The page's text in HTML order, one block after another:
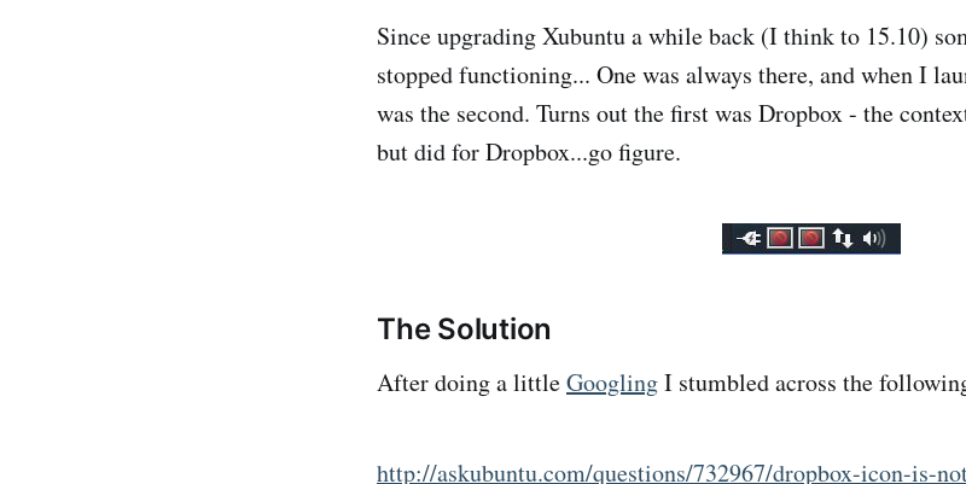
Since upgrading Xubuntu a while back (I think to 15.10)
stopped functioning... One was always there, and when I
was the second. Turns out the first was Dropbox - the
but did for Dropbox...go figure.
The Solution
After doing a littleGooglingI stumbled across the
http://askubuntu.com/questions/732967/dropbox-icon-is-